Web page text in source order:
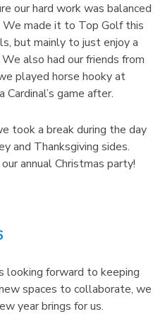
hard work was balanced
made it to Top Golf this
but mainly to just enjoy a
also had our friends from
played horse hooky at
a Cardinal’s game after.
a break during the day
and Thanksgiving sides.
annual Christmas party!
forward to keeping
spaces to collaborate, we
year brings for us.